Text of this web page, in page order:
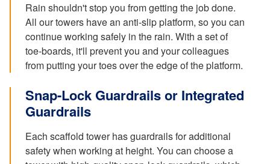
Rain shouldn't stop you from getting the job done.
All our towers have an anti-slip platform, so you can
continue working safely in the rain. With a set of
toe-boards, it'll prevent you and your colleagues
from putting your toes over the edge of the platform.
Snap-Lock Guardrails or Integrated
Guardrails
Each scaffold tower has guardrails for additional
safety when working at height. You can choose a